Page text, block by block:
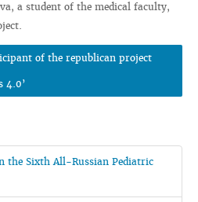
a student of the medical faculty,
of the republican project
4.0’
the Sixth All-Russian Pediatric